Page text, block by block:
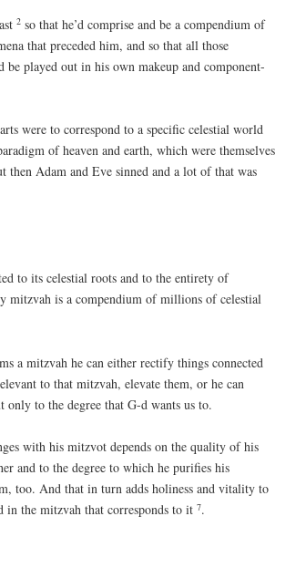
2 so that he’d comprise and be a compendium of
that preceded him, and so that all those
be played out in his own makeup and component-
were to correspond to a specific celestial world
of heaven and earth, which were themselves
then Adam and Eve sinned and a lot of that was
to its celestial roots and to the entirety of
mitzvah is a compendium of millions of celestial
a mitzvah he can either rectify things connected
to that mitzvah, elevate them, or he can
to the degree that G-d wants us to.
with his mitzvot depends on the quality of his
and to the degree to which he purifies his
too. And that in turn adds holiness and vitality to
in the mitzvah that corresponds to it 7.